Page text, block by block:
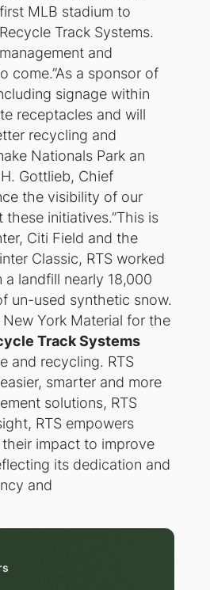
MLB stadium to
Track Systems.
and
come.”As a sponsor of
signage within
receptacles and will
recycling and
Nationals Park an
Gottlieb, Chief
the visibility of our
initiatives.”This is
Citi Field and the
Classic, RTS worked
landfill nearly 18,000
un-used synthetic snow.
York Material for the
Track Systems
and recycling. RTS
smarter and more
solutions, RTS
RTS empowers
impact to improve
its dedication and
and